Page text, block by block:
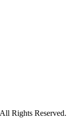
Rights Reserved.